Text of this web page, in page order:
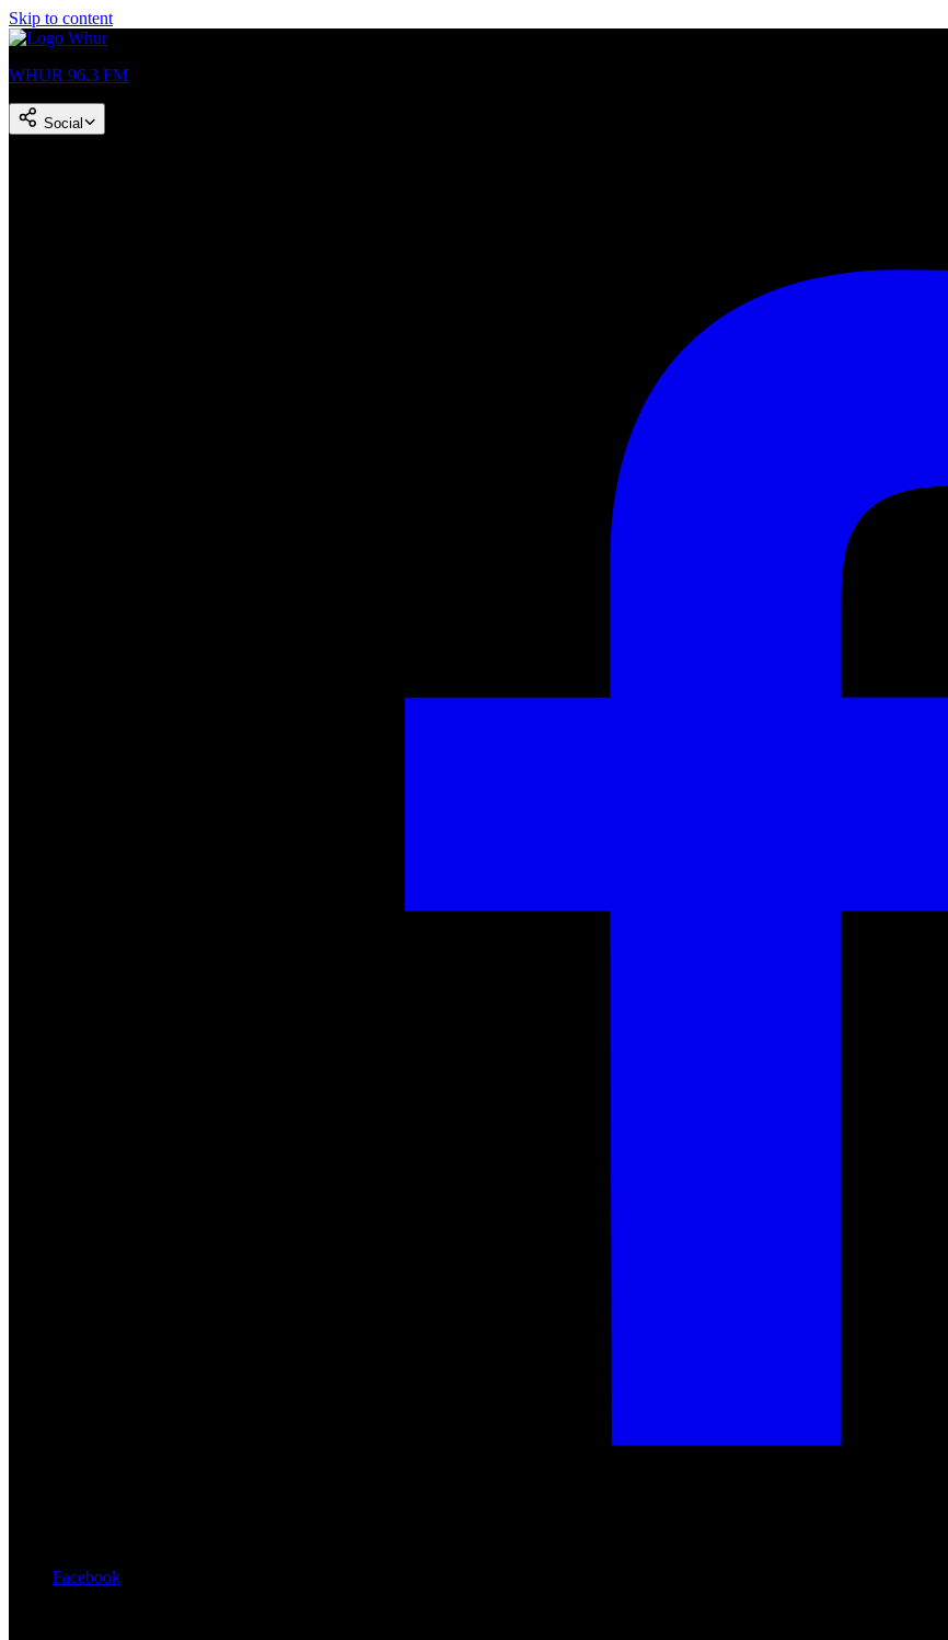
Skip to content
WHUR 96.3 FM
Social
Facebook